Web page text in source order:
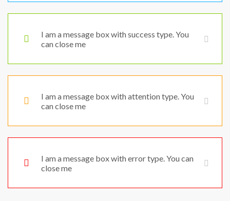
I am a message box with success type. You
can close me
I am a message box with attention type. You
can close me
I am a message box with error type. You can
close me